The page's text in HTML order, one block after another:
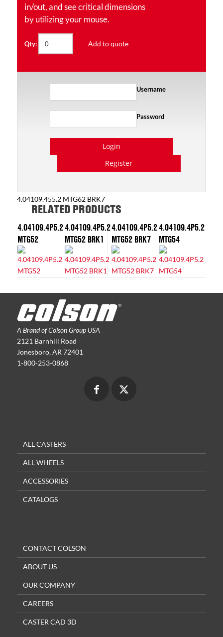
in/out, and see critical dimensions
by utilizing your mouse.
Qty: Add to quote
Username
Password
Login
Register
4.04109.455.2 MTG62 BRK7
RELATED PRODUCTS
4.04109.4P5.2
MTG52
4.04109.4P5.2
MTG52 BRK1
4.04109.4P5.2
MTG52 BRK7
4.04109.4P5.2
MTG54
A Brand of Colson Group USA
2121 Barnhill Road
Jonesboro, AR 72401
1-800-253-0868
ALL CASTERS
ALL WHEELS
ACCESSORIES
CATALOGS
CONTACT COLSON
ABOUT US
OUR COMPANY
CAREERS
CASTER CAD 3D